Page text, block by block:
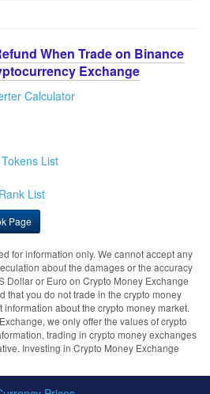
When Trade on Binance
Exchange
Calculator
List
List
Page
for information only. We cannot accept any
about the damages or the accuracy
Dollar or Euro on Crypto Money Exchange
that you do not trade in the crypto money
about the crypto money market.
we only offer the values of crypto
trading in crypto money exchanges
Investing in Crypto Money Exchange